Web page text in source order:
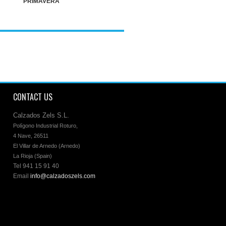
CONTACT US
Calzados Zels S.L.
Polígono Industrial Roturo,
4 Nave, 26511
El Villar de Arnedo (Arnedo)
La Rioja (Spain)
Tel 941 15 91 40
Email info@calzadoszels.com